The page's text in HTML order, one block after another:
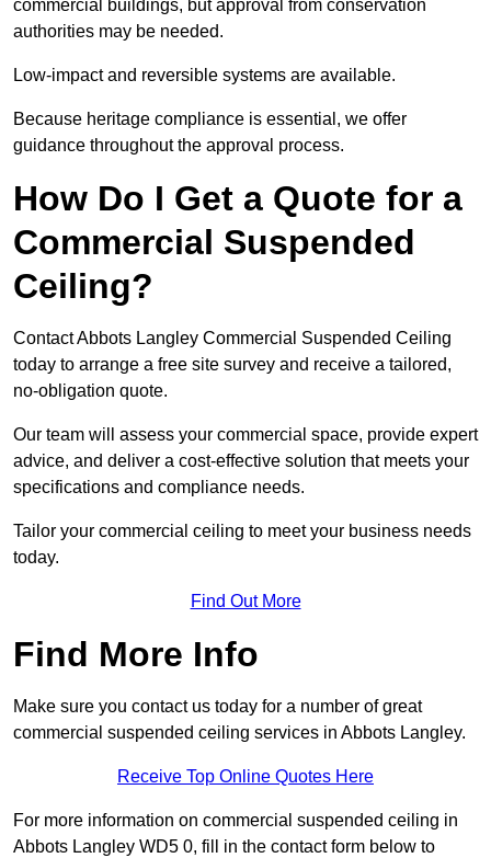
commercial buildings, but approval from conservation
authorities may be needed.
Low-impact and reversible systems are available.
Because heritage compliance is essential, we offer
guidance throughout the approval process.
How Do I Get a Quote for a
Commercial Suspended
Ceiling?
Contact Abbots Langley Commercial Suspended Ceiling
today to arrange a free site survey and receive a tailored,
no-obligation quote.
Our team will assess your commercial space, provide expert
advice, and deliver a cost-effective solution that meets your
specifications and compliance needs.
Tailor your commercial ceiling to meet your business needs
today.
Find Out More
Find More Info
Make sure you contact us today for a number of great
commercial suspended ceiling services in Abbots Langley.
Receive Top Online Quotes Here
For more information on commercial suspended ceiling in
Abbots Langley WD5 0, fill in the contact form below to